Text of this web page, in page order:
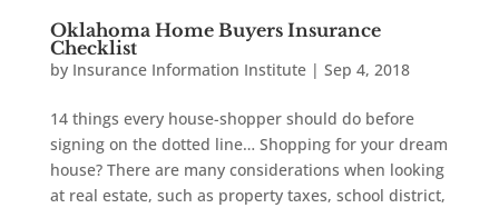
Oklahoma Home Buyers Insurance
Checklist
by Insurance Information Institute| Sep 4, 2018
14 things every house-shopper should do before
signing on the dotted line… Shopping for your dream
house? There are many considerations when looking
at real estate, such as property taxes, school district,